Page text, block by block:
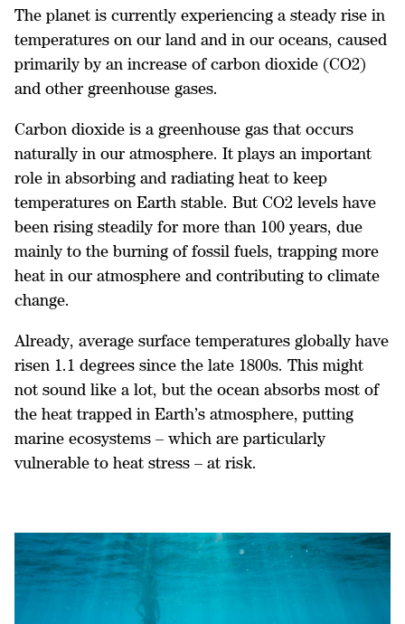
The planet is currently experiencing a steady rise in
temperatures on our land and in our oceans, caused
primarily by an increase of carbon dioxide (CO2)
and other greenhouse gases.
Carbon dioxide is a greenhouse gas that occurs
naturally in our atmosphere. It plays an important
role in absorbing and radiating heat to keep
temperatures on Earth stable. But CO2 levels have
been rising steadily for more than 100 years, due
mainly to the burning of fossil fuels, trapping more
heat in our atmosphere and contributing to climate
change.
Already, average surface temperatures globally have
risen 1.1 degrees since the late 1800s. This might
not sound like a lot, but the ocean absorbs most of
the heat trapped in Earth’s atmosphere, putting
marine ecosystems – which are particularly
vulnerable to heat stress – at risk.